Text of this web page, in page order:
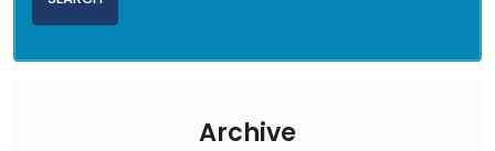
Archive